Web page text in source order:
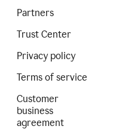
Partners
Trust Center
Privacy policy
Terms of service
Customer
business
agreement